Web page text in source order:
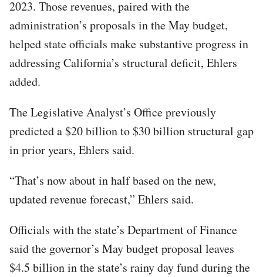
2023. Those revenues, paired with the
administration’s proposals in the May budget,
helped state officials make substantive progress in
addressing California’s structural deficit, Ehlers
added.
The Legislative Analyst’s Office previously
predicted a $20 billion to $30 billion structural gap
in prior years, Ehlers said.
“That’s now about in half based on the new,
updated revenue forecast,” Ehlers said.
Officials with the state’s Department of Finance
said the governor’s May budget proposal leaves
$4.5 billion in the state’s rainy day fund during the